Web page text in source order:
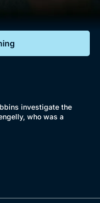
investigate the
who was a